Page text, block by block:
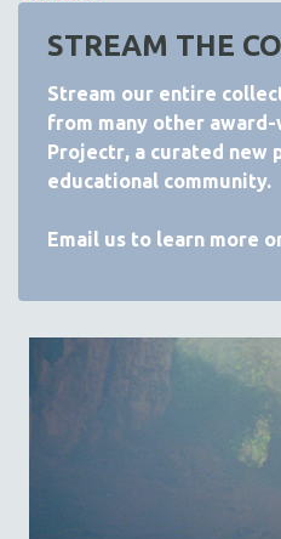
STREAM THE
Stream our entire
from many other
Projectr, a curated new
educational community.
Email us to learn more